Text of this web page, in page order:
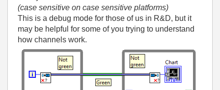
(case sensitive on case sensitive platforms)
This is a debug mode for those of us in R&D, but it
may be helpful for some of you trying to understand
how channels work.